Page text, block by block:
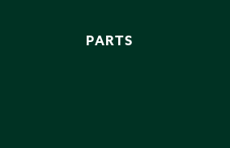
PARTS